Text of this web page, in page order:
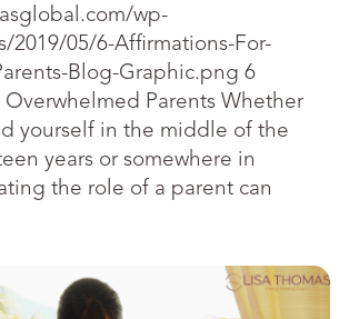
wp-
2019/05/6-Affirmations-For-
Blog-Graphic.png 6
Parents Whether
yourself in the middle of the
years or somewhere in
the role of a parent can